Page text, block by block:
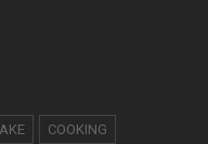
COOKING